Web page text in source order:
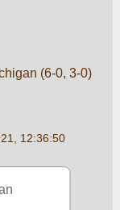
(6-0, 3-0)
12:36:50